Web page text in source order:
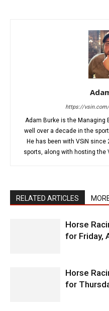
https://
Adam Burke is the Managing
well over a decade in the
He has been with VSiN
sports, along with hosting the
RELATED ARTICLES
Horse
for Friday,
Horse
for